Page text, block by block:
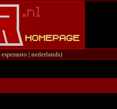
esperanto | nederlands)